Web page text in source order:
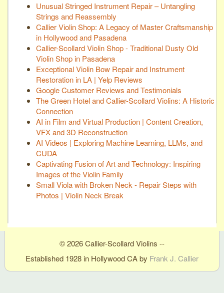
Unusual Stringed Instrument Repair – Untangling
Strings and Reassembly
Callier Violin Shop: A Legacy of Master Craftsmanship
in Hollywood and Pasadena
Callier-Scollard Violin Shop - Traditional Dusty Old
Violin Shop in Pasadena
Exceptional Violin Bow Repair and Instrument
Restoration in LA | Yelp Reviews
Google Customer Reviews and Testimonials
The Green Hotel and Callier-Scollard Violins: A Historic
Connection
AI in Film and Virtual Production | Content Creation,
VFX and 3D Reconstruction
AI Videos | Exploring Machine Learning, LLMs, and
CUDA
Captivating Fusion of Art and Technology: Inspiring
Images of the Violin Family
Small Viola with Broken Neck - Repair Steps with
Photos | Violin Neck Break
© 2026 Callier-Scollard Violins --
Established 1928 in Hollywood CA by Frank J. Callier